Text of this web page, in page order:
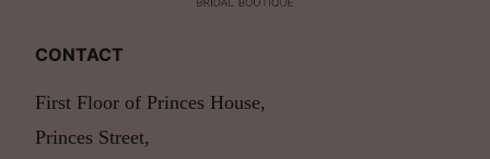
CONTACT
First Floor of Princes House,
Princes Street,